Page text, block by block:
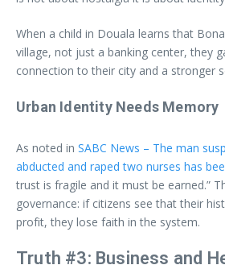
When a child in Douala learns that
village, not just a banking center, they
connection to their city and a stronger
Urban Identity Needs Memory
As noted in SABC News – The man
abducted and raped two nurses has
trust is fragile and it must be earned.”
governance: if citizens see that their
profit, they lose faith in the system.
Truth #3: Business and